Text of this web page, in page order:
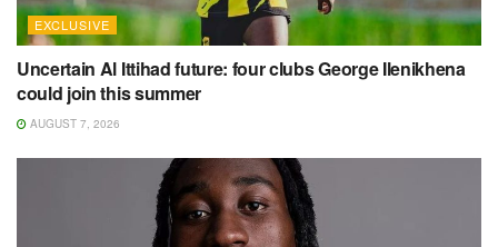
EXCLUSIVE
Uncertain Al Ittihad future: four clubs George Ilenikhena
could join this summer
AUGUST 7, 2026